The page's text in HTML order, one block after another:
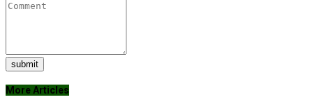
submit
More Articles